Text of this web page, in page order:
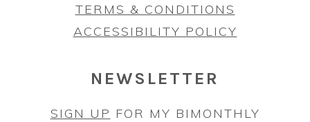
TERMS & CONDITIONS
ACCESSIBILITY POLICY
NEWSLETTER
SIGN UP FOR MY BIMONTHLY